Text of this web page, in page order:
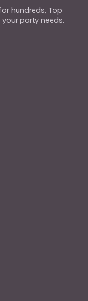
hundreds, Top
your party needs.